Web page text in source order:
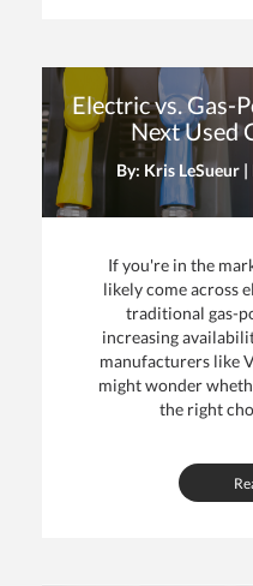
Electric vs. Gas-
Next Used
By: Kris LeSueur
If you're in the
likely come across
traditional gas-
increasing
manufacturers like
might wonder
the right